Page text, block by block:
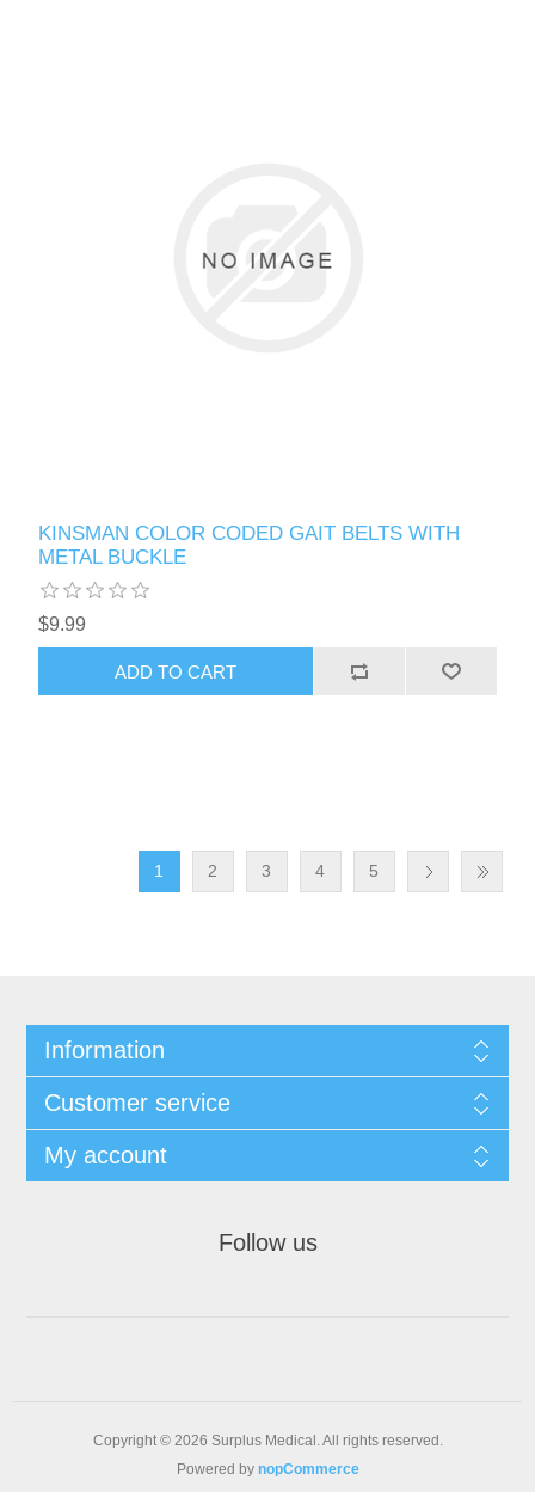
KINSMAN COLOR CODED GAIT BELTS WITH
METAL BUCKLE
$9.99
1 2 3 4 5
Information
Customer service
My account
Follow us
Copyright © 2026 Surplus Medical. All rights reserved.
Powered by nopCommerce